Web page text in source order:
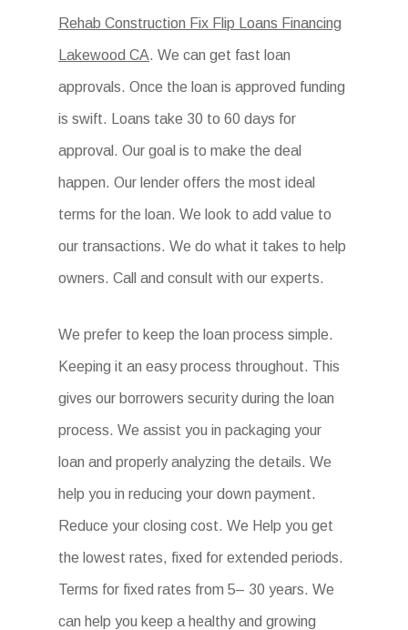
Rehab Construction Fix Flip Loans Financing
Lakewood CA. We can get fast loan
approvals. Once the loan is approved funding
is swift. Loans take 30 to 60 days for
approval. Our goal is to make the deal
happen. Our lender offers the most ideal
terms for the loan. We look to add value to
our transactions. We do what it takes to help
owners. Call and consult with our experts.
We prefer to keep the loan process simple.
Keeping it an easy process throughout. This
gives our borrowers security during the loan
process. We assist you in packaging your
loan and properly analyzing the details. We
help you in reducing your down payment.
Reduce your closing cost. We Help you get
the lowest rates, fixed for extended periods.
Terms for fixed rates from 5– 30 years. We
can help you keep a healthy and growing